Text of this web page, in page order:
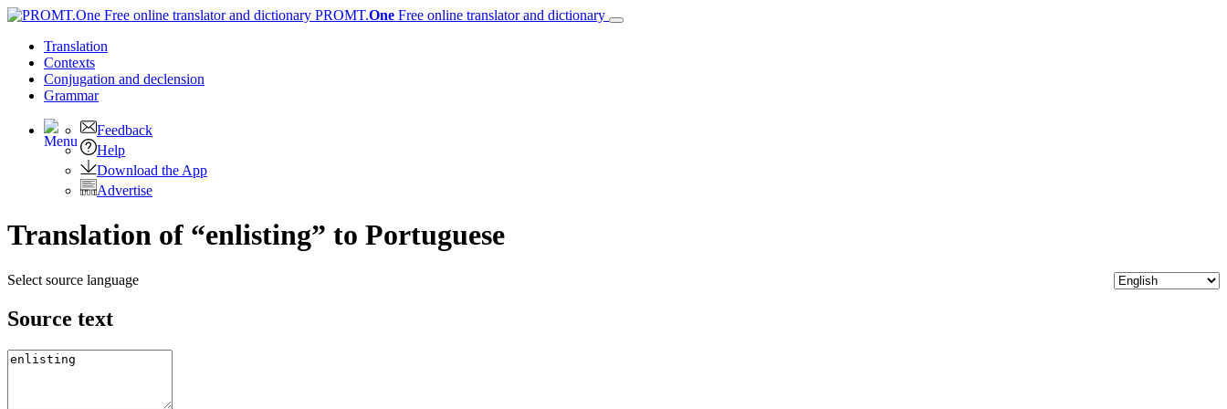
PROMT.One Free online translator and dictionary
Translation
Contexts
Conjugation and declension
Grammar
Feedback
Help
Download the App
Advertise
Translation of “enlisting” to Portuguese
Select source language
Source text